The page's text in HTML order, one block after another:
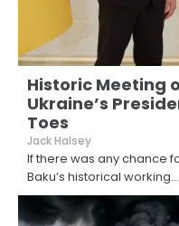
Historic Meeting
Ukraine’s
Toes
Jack Halsey
If there was any chance
Baku’s historical working...